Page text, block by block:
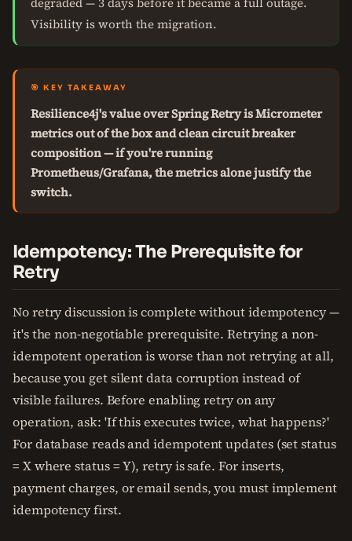
Visibility is worth the migration.
🎯 KEY TAKEAWAY
Resilience4j's value over Spring Retry is Micrometer
metrics out of the box and clean circuit breaker
composition — if you're running
Prometheus/Grafana, the metrics alone justify the
switch.
Idempotency: The Prerequisite for
Retry
No retry discussion is complete without idempotency —
it's the non-negotiable prerequisite. Retrying a non-
idempotent operation is worse than not retrying at all,
because you get silent data corruption instead of
visible failures. Before enabling retry on any
operation, ask: 'If this executes twice, what happens?'
For database reads and idempotent updates (set status
= X where status = Y), retry is safe. For inserts,
payment charges, or email sends, you must implement
idempotency first.